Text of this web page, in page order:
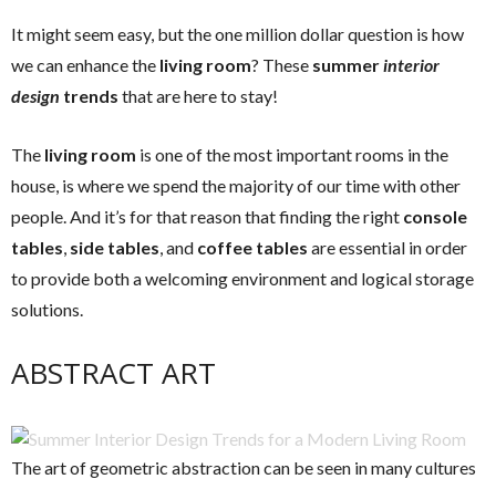
It might seem easy, but the one million dollar question is how
we can enhance the living room? These summerinterior
design trends that are here to stay!
The living room is one of the most important rooms in the
house, is where we spend the majority of our time with other
people. And it’s for that reason that finding the right console
tables, side tables, and coffee tables are essential in order
to provide both a welcoming environment and logical storage
solutions.
ABSTRACT ART
The art of geometric abstraction can be seen in many cultures